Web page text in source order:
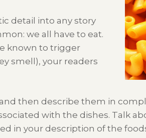
detail into any story
we all have to eat.
known to trigger
smell), your readers
then describe them in
with the dishes. Talk
in your description of the